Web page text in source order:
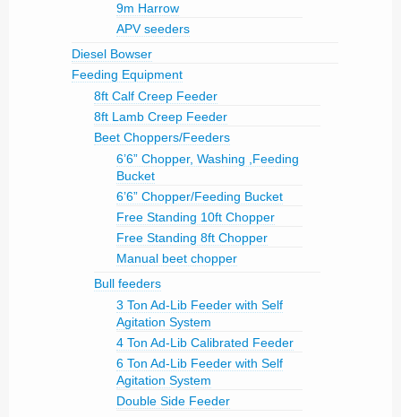
9m Harrow
APV seeders
Diesel Bowser
Feeding Equipment
8ft Calf Creep Feeder
8ft Lamb Creep Feeder
Beet Choppers/Feeders
6’6” Chopper, Washing ,Feeding
Bucket
6’6” Chopper/Feeding Bucket
Free Standing 10ft Chopper
Free Standing 8ft Chopper
Manual beet chopper
Bull feeders
3 Ton Ad-Lib Feeder with Self
Agitation System
4 Ton Ad-Lib Calibrated Feeder
6 Ton Ad-Lib Feeder with Self
Agitation System
Double Side Feeder